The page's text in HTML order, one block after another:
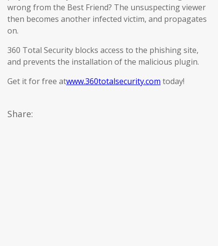
wrong from the Best Friend? The unsuspecting viewer
then becomes another infected victim, and propagates
on.
360 Total Security blocks access to the phishing site,
and prevents the installation of the malicious plugin.
Get it for free atwww.360totalsecurity.com today!
Share: